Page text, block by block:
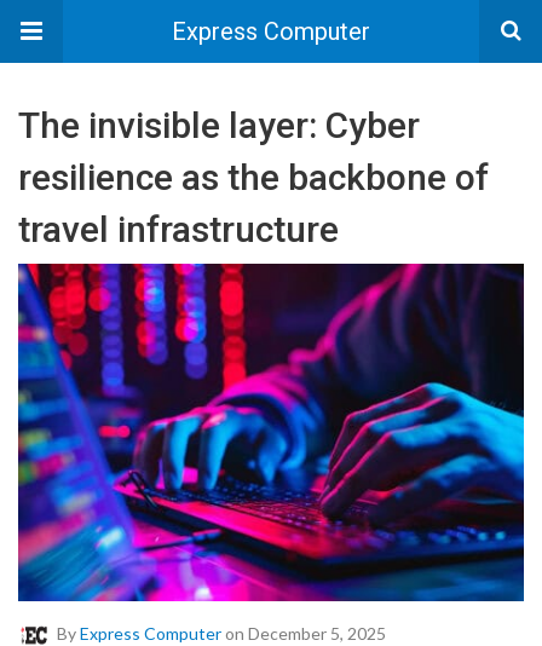
Express Computer
The invisible layer: Cyber
resilience as the backbone of
travel infrastructure
ByExpress Computeron December 5, 2025